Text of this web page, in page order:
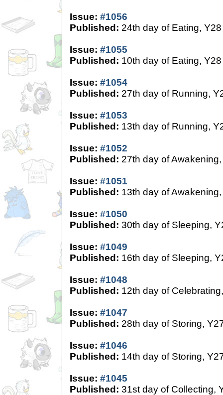
Issue: #1056
Published: 24th day of Eating, Y28
Issue: #1055
Published: 10th day of Eating, Y28
Issue: #1054
Published: 27th day of Running,
Issue: #1053
Published: 13th day of Running,
Issue: #1052
Published: 27th day of
Issue: #1051
Published: 13th day of
Issue: #1050
Published: 30th day of Sleeping,
Issue: #1049
Published: 16th day of Sleeping,
Issue: #1048
Published: 12th day of
Issue: #1047
Published: 28th day of Storing,
Issue: #1046
Published: 14th day of Storing,
Issue: #1045
Published: 31st day of Collecting,